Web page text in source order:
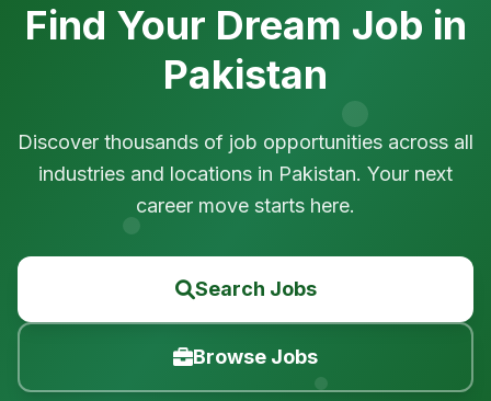
Find Your Dream Job in
Pakistan
Discover thousands of job opportunities across all
industries and locations in Pakistan. Your next
career move starts here.
Search Jobs
Browse Jobs